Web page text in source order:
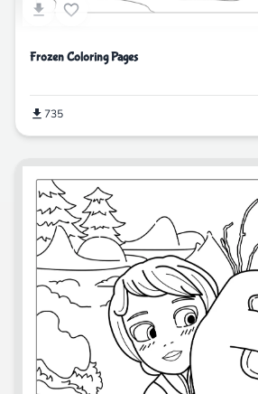
Frozen Coloring Pages
735